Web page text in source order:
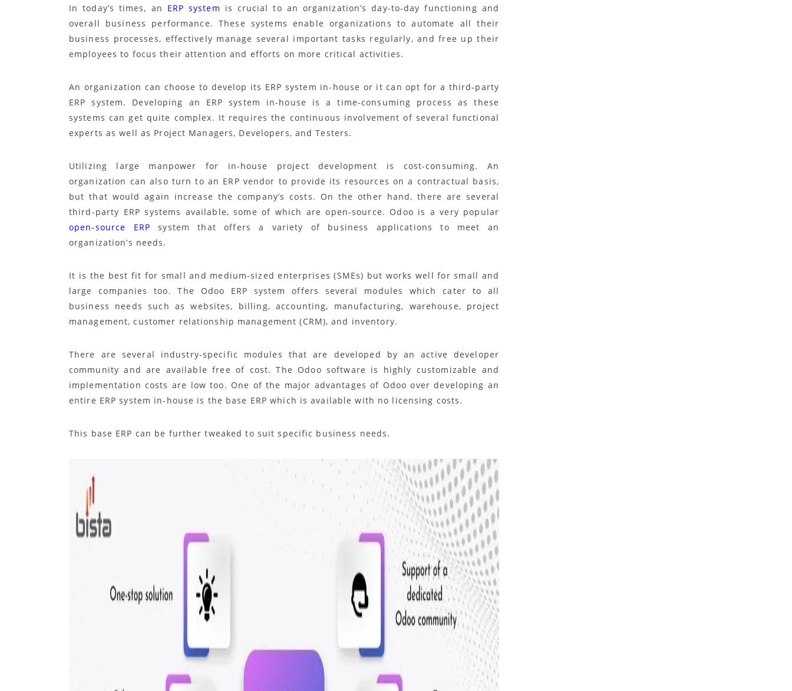
In today’s times, an ERP system is crucial to an organization’s day-to-day functioning and
overall business performance. These systems enable organizations to automate all their
business processes, effectively manage several important tasks regularly, and free up their
employees to focus their attention and efforts on more critical activities.
An organization can choose to develop its ERP system in-house or it can opt for a third-party
ERP system. Developing an ERP system in-house is a time-consuming process as these
systems can get quite complex. It requires the continuous involvement of several functional
experts as well as Project Managers, Developers, and Testers.
Utilizing large manpower for in-house project development is cost-consuming. An
organization can also turn to an ERP vendor to provide its resources on a contractual basis,
but that would again increase the company’s costs. On the other hand, there are several
third-party ERP systems available, some of which are open-source. Odoo is a very popular
open-source ERP system that offers a variety of business applications to meet an
organization’s needs.
It is the best fit for small and medium-sized enterprises (SMEs) but works well for small and
large companies too. The Odoo ERP system offers several modules which cater to all
business needs such as websites, billing, accounting, manufacturing, warehouse, project
management, customer relationship management (CRM), and inventory.
There are several industry-specific modules that are developed by an active developer
community and are available free of cost. The Odoo software is highly customizable and
implementation costs are low too. One of the major advantages of Odoo over developing an
entire ERP system in-house is the base ERP which is available with no licensing costs.
This base ERP can be further tweaked to suit specific business needs.